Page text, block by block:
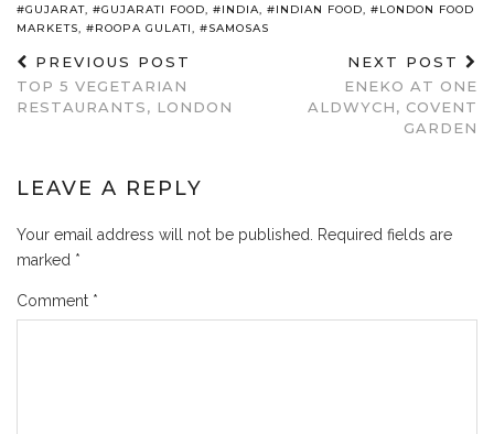
#GUJARAT, #GUJARATI FOOD, #INDIA, #INDIAN FOOD, #LONDON FOOD
MARKETS, #ROOPA GULATI, #SAMOSAS
PREVIOUS POST
TOP 5 VEGETARIAN
RESTAURANTS, LONDON
NEXT POST
ENEKO AT ONE
ALDWYCH, COVENT
GARDEN
LEAVE A REPLY
Your email address will not be published. Required fields are
marked *
Comment *